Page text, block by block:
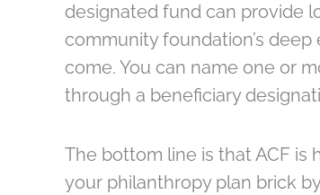
designated fund can provide
community foundation’s
come. You can name one or
through a beneficiary
The bottom line is that ACF is
your philanthropy plan brick